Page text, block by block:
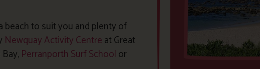
beach to suit you and plenty of
Newquay Activity Centreat Great
Perranporth Surf School or